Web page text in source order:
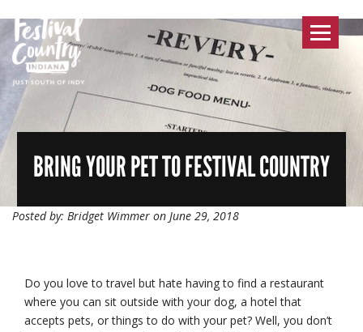
Toggle
BRING YOUR PET TO FESTIVAL COUNTRY
Posted by: Bridget Wimmer on June 29, 2018
Do you love to travel but hate having to find a restaurant
where you can sit outside with your dog, a hotel that
accepts pets, or things to do with your pet? Well, you don’t